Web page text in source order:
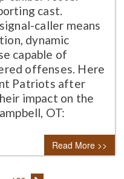
cast.
caller means
dynamic
capable of
offenses. Here
Patriots after
impact on the
OT:
Read More >>